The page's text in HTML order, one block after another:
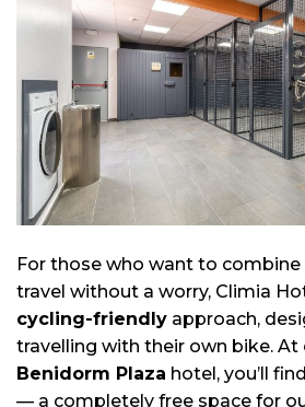
For those who want to
travel without a worry, Climia
cycling-friendly approach,
travelling with their own bike. At
Benidorm Plaza hotel, you’ll
— a completely free space for